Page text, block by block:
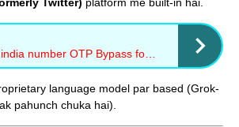
language model par based (Grok-
pahunch chuka hai).